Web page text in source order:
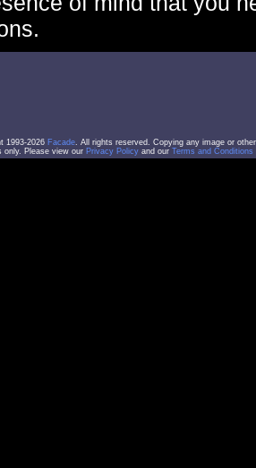
1993-2026 Facade. All rights reserved. Copying any image or
only. Please view our Privacy Policy and our Terms and Conditions